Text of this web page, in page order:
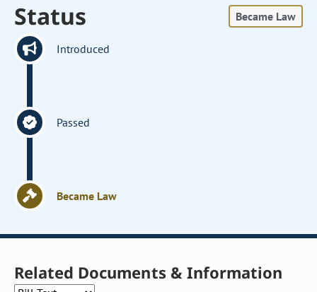
Status Became Law
Introduced
Passed
Became Law
Related Documents & Information